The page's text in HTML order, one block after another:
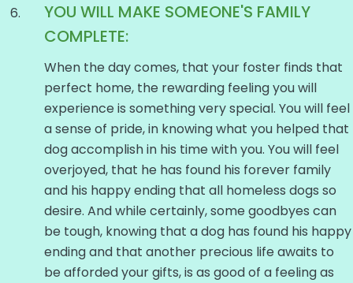
YOU WILL MAKE SOMEONE'S FAMILY
COMPLETE:
When the day comes, that your foster finds that
perfect home, the rewarding feeling you will
experience is something very special. You will feel
a sense of pride, in knowing what you helped that
dog accomplish in his time with you. You will feel
overjoyed, that he has found his forever family
and his happy ending that all homeless dogs so
desire. And while certainly, some goodbyes can
be tough, knowing that a dog has found his happy
ending and that another precious life awaits to
be afforded your gifts, is as good of a feeling as